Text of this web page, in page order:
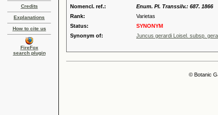
Credits
Explanations
How to cite us
FireFox
search plugin
Nomencl. ref.:
Enum. Pl. Transsilv.: 687. 1866
Rank:
Varietas
Status:
SYNONYM
Synonym of:
Juncus gerardi Loisel. subsp.
© Botanic